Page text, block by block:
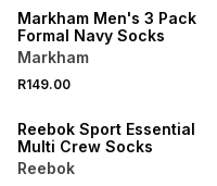
Markham Men's 3 Pack
Formal Navy Socks
Markham
R149.00
Reebok Sport Essential
Multi Crew Socks
Reebok